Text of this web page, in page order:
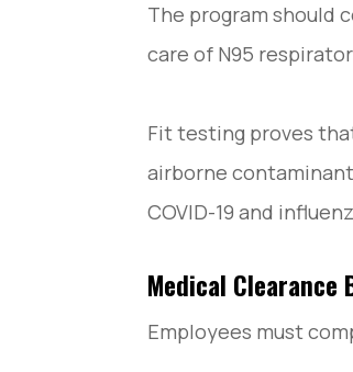
The program should
care of N95
Fit testing proves
airborne
COVID-19 and
Medical Clearance
Employees must